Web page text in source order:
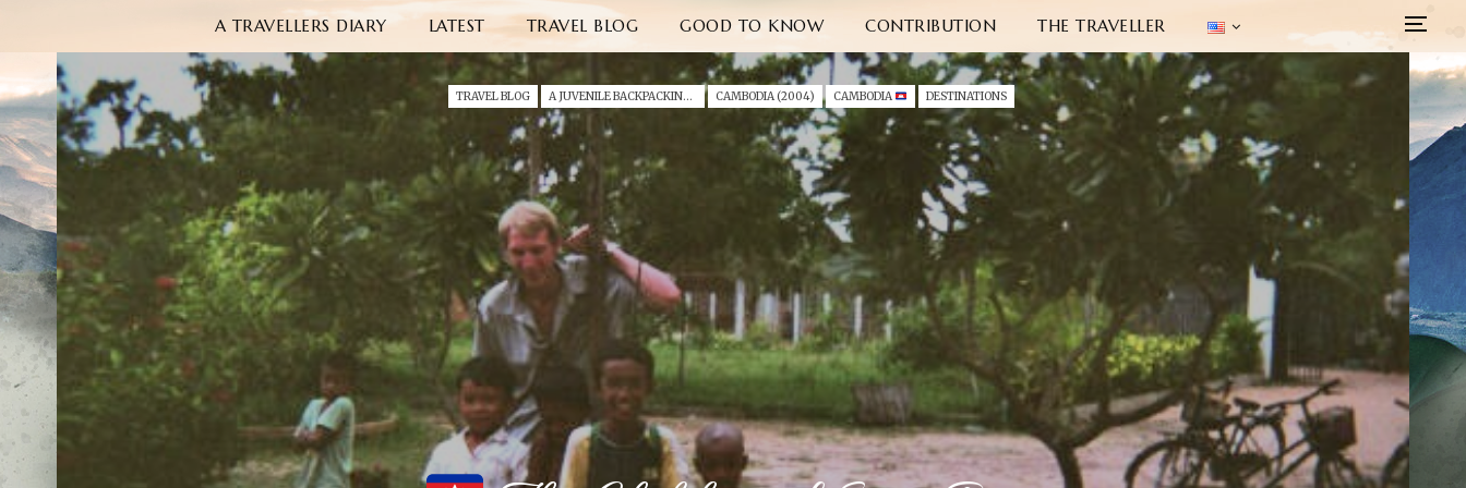
A TRAVELLERS DIARY LATEST TRAVEL BLOG GOOD TO KNOW CONTRIBUTION THE TRAVELLER
TRAVEL BLOG A JUVENILE BACKPACKING TRIP THROUGH SOUTH EAST ASIA (2004) CAMBODIA (2004) CAMBODIA DESTINATIONS